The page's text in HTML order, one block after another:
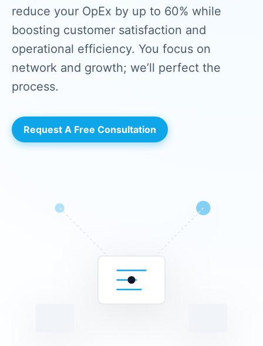
reduce your OpEx by up to 60% while
boosting customer satisfaction and
operational efficiency. You focus on
network and growth; we’ll perfect the
process.
Request A Free Consultation